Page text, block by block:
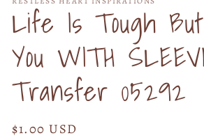
1
in
modal
Life Is Tough
You WITH
Transfer 05292
Regular
$1.00 USD